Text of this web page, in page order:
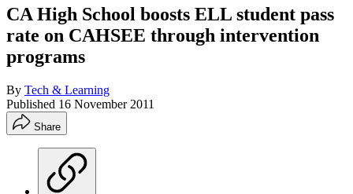
CA High School boosts ELL student pass
rate on CAHSEE through intervention
programs
By Tech & Learning
Published 16 November 2011
Share